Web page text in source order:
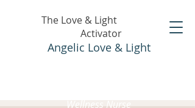
The Love & Light
Activator
Angelic Love & Light
Wellness Nurse